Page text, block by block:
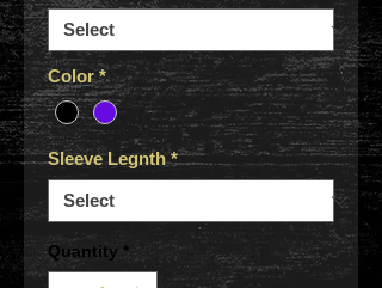
Color *
Sleeve Legnth *
Quantity *